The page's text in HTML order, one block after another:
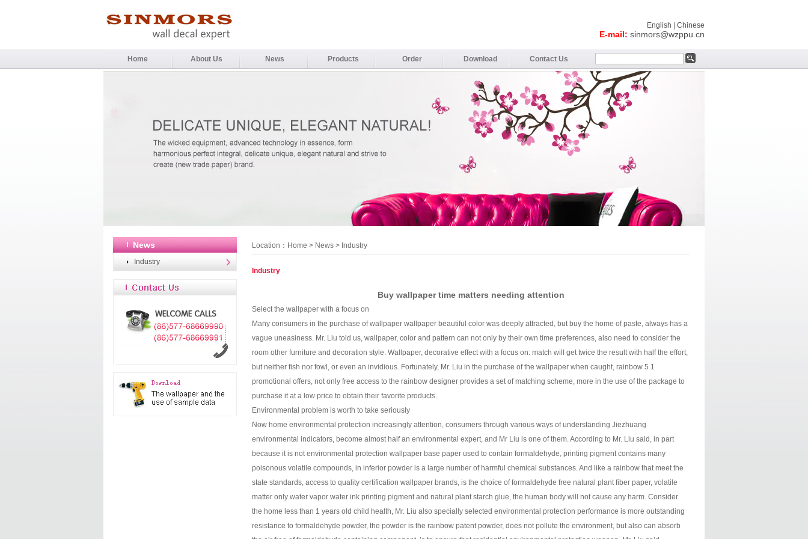
English Chinese
E-mail: sinmors@wzppu.cn
Home About Us News Products Order Download Contact Us
News
Industry
Location： Home > News > Industry
Industry
Buy wallpaper time matters needing attention
Select the wallpaper with a focus on
Many consumers in the purchase of wallpaper wallpaper beautiful color was deeply attracted, but buy the home of paste, always has a
vague uneasiness. Mr. Liu told us, wallpaper, color and pattern can not only by their own time preferences, also need to consider the
room other furniture and decoration style. Wallpaper, decorative effect with a focus on: match will get twice the result with half the effort,
but neither fish nor fowl, or even an invidious. Fortunately, Mr. Liu in the purchase of the wallpaper when caught, rainbow 5 1
promotional offers, not only free access to the rainbow designer provides a set of matching scheme, more in the use of the package to
purchase it at a low price to obtain their favorite products.
Environmental problem is worth to take seriously
Now home environmental protection increasingly attention, consumers through various ways of understanding Jiezhuang
environmental indicators, become almost half an environmental expert, and Mr Liu is one of them. According to Mr. Liu said, in part
because it is not environmental protection wallpaper base paper used to contain formaldehyde, printing pigment contains many
poisonous volatile compounds, in inferior powder is a large number of harmful chemical substances. And like a rainbow that meet the
state standards, access to quality certification wallpaper brands, is the choice of formaldehyde free natural plant fiber paper, volatile
matter only water vapor water ink printing pigment and natural plant starch glue, the human body will not cause any harm. Consider
the home less than 1 years old child health, Mr. Liu also specially selected environmental protection performance is more outstanding
resistance to formaldehyde powder, the powder is the rainbow patent powder, does not pollute the environment, but also can absorb